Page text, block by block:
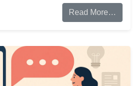
Read More…